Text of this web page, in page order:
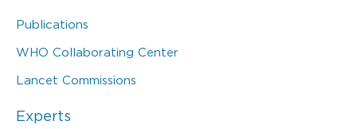
Publications
WHO Collaborating Center
Lancet Commissions
Experts